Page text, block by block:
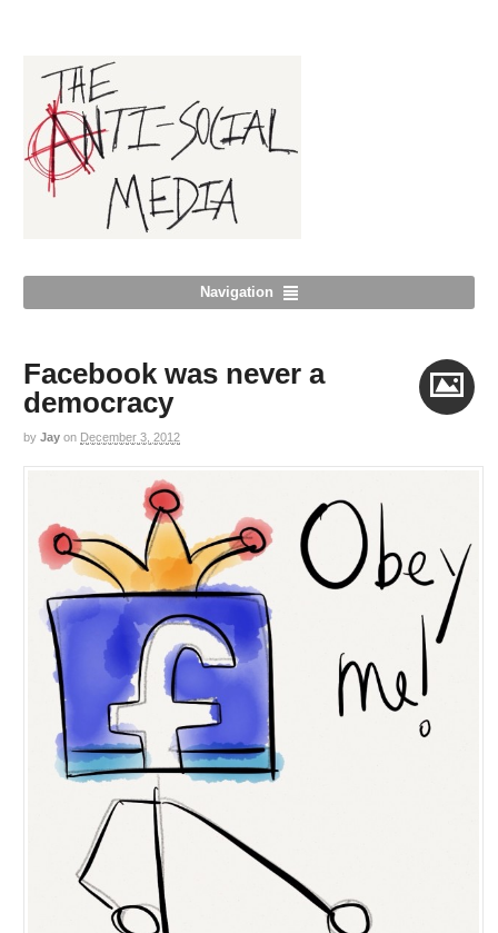
Navigation
Facebook was never a
democracy
by Jay on December 3, 2012